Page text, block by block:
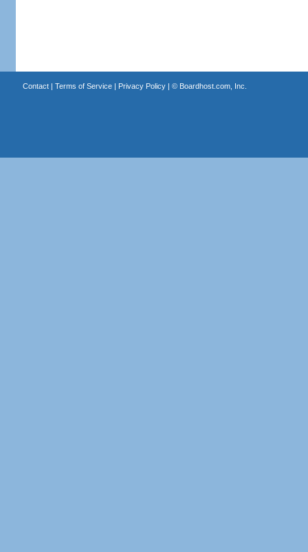
Contact| Terms of Service| Privacy Policy| © Boardhost.com, Inc.